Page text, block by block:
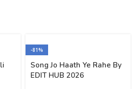
-81%
Song Jo Haath Ye Rahe By
EDIT HUB 2026